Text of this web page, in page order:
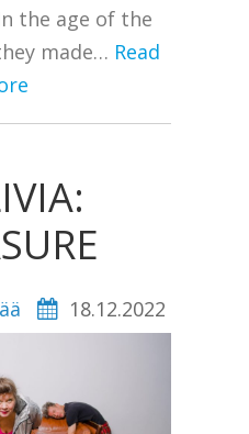
the age of the
made… Read
18.12.2022